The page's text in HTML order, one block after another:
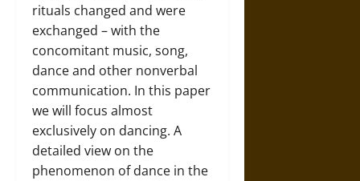
rituals changed and were
exchanged – with the
concomitant music, song,
dance and other nonverbal
communication. In this paper
we will focus almost
exclusively on dancing. A
detailed view on the
phenomenon of dance in the